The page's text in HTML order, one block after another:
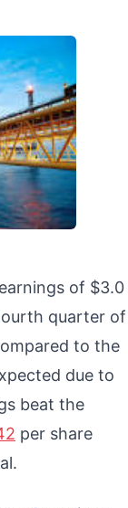
of $3.0
quarter of
to the
due to
beat the
per share